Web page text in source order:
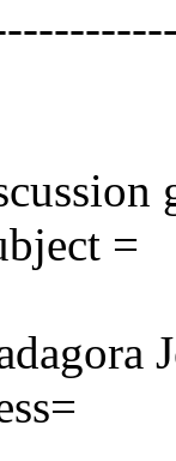
=